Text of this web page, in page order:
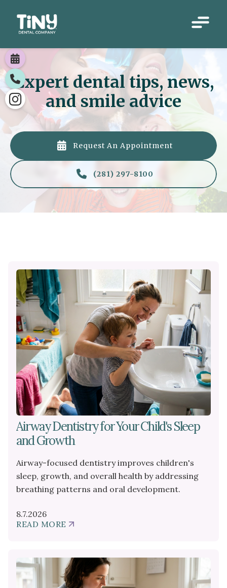



Expert dental tips, news,
and smile advice
 Request An Appointment
 (281) 297-8100
Airway Dentistry for Your Child's Sleep
and Growth
Airway-focused dentistry improves children's
sleep, growth, and overall health by addressing
breathing patterns and oral development.
8.7.2026
READ MORE ABOUT
YOUR
CHILD'S
SLEEP